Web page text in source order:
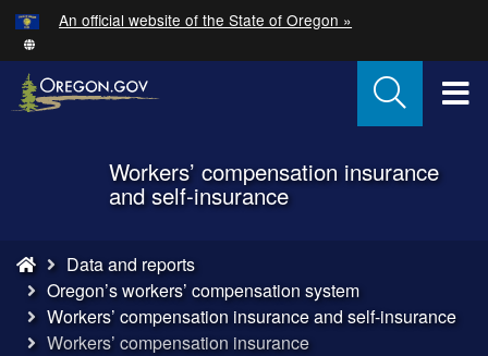
Skip
to
main
An official website of the State of Oregon »
Workers’ compensation insurance
and self-insurance
You
are
here:
Data and reports
Oregon’s workers’ compensation system
Workers’ compensation insurance and self-insurance
Workers’ compensation insurance
Hidden Submit